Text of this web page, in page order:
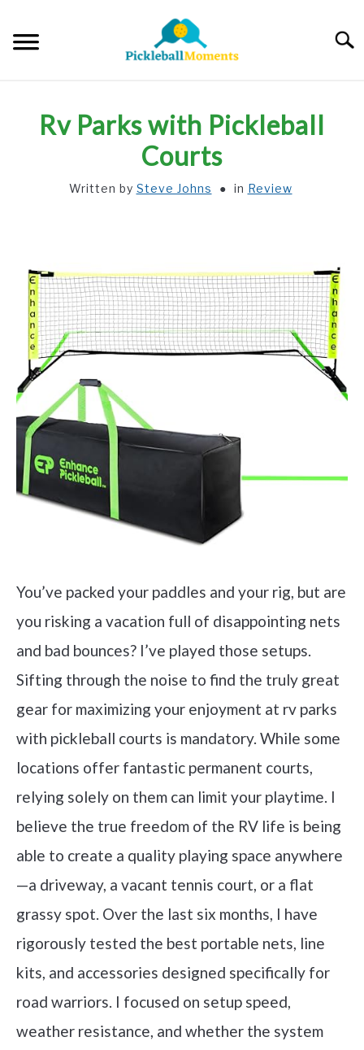
content
Rv Parks with Pickleball
Courts
Written by Steve Johns in Review
You’ve packed your paddles and your rig, but are
you risking a vacation full of disappointing nets
and bad bounces? I’ve played those setups.
Sifting through the noise to find the truly great
gear for maximizing your enjoyment at rv parks
with pickleball courts is mandatory. While some
locations offer fantastic permanent courts,
relying solely on them can limit your playtime. I
believe the true freedom of the RV life is being
able to create a quality playing space anywhere
—a driveway, a vacant tennis court, or a flat
grassy spot. Over the last six months, I have
rigorously tested the best portable nets, line
kits, and accessories designed specifically for
road warriors. I focused on setup speed,
weather resistance, and whether the system